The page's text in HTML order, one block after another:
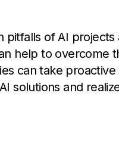
pitfalls of AI projects
help to overcome
can take
solutions and